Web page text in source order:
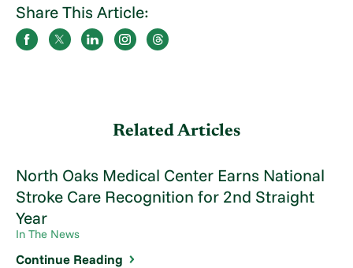
Share This Article:
Related Articles
North Oaks Medical Center Earns National
Stroke Care Recognition for 2nd Straight
Year
In The News
Continue Reading